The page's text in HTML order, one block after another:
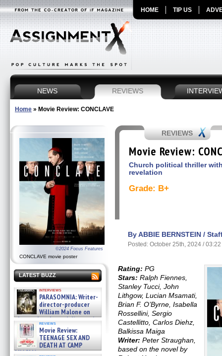
HOME TIP US
NEWS REVIEWS
Home » Movie Review: CONCLAVE
©2024 Focus Features
CONCLAVE movie poster
LATEST BUZZ
interviews
PARASOMNIA: Writer-
director-producer
William Malone on
the newly released director’s
cut ̵ »
08/07/2026
reviews
Movie Review:
TEENAGE SEX AND
DEATH AT CAMP
MIASMA »
REVIEWS
Movie Review:
Church political thriller
revelation
Grade: B+
By ABBIE BERNSTEIN /
Posted: October 25th, 2024 / 03:22
Rating: PG
Stars: Ralph Fiennes,
Stanley Tucci, John
Lithgow, Lucian Msamati,
Brian F. O’Byrne, Isabella
Rossellini, Sergio
Castellitto, Carlos Diehz,
Balkissa Maiga
Writer: Peter Straughan,
based on the novel by